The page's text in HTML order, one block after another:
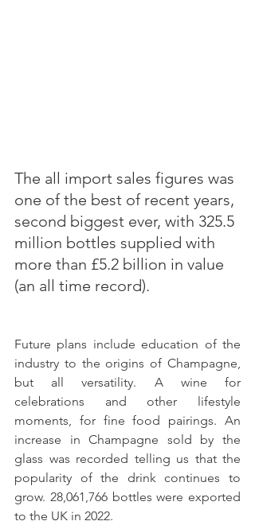
The all import sales figures was
one of the best of recent years,
second biggest ever, with 325.5
million bottles supplied with
more than £5.2 billion in value
(an all time record).
Future plans include education of the
industry to the origins of Champagne,
but all versatility. A wine for
celebrations and other lifestyle
moments, for fine food pairings. An
increase in Champagne sold by the
glass was recorded telling us that the
popularity of the drink continues to
grow. 28,061,766 bottles were exported
to the UK in 2022.